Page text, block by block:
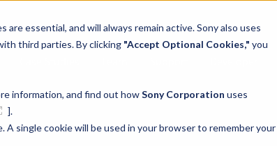
essential, and will always remain active. Sony also uses
third parties. By clicking "Accept Optional Cookies," you
information, and find out howSony Corporation uses
].
single cookie will be used in your browser to remember your